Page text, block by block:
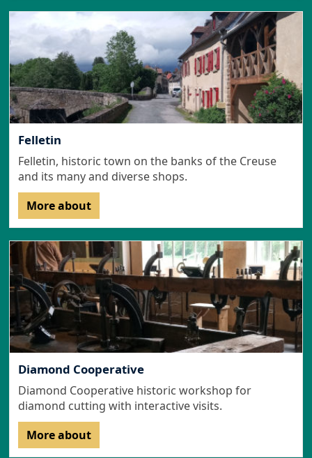
Felletin
Felletin, historic town on the banks of the Creuse
and its many and diverse shops.
More about
Diamond Cooperative
Diamond Cooperative historic workshop for
diamond cutting with interactive visits.
More about